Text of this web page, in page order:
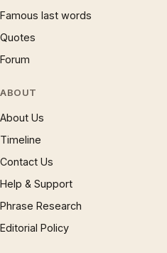
Famous last words
Quotes
Forum
ABOUT
About Us
Timeline
Contact Us
Help & Support
Phrase Research
Editorial Policy